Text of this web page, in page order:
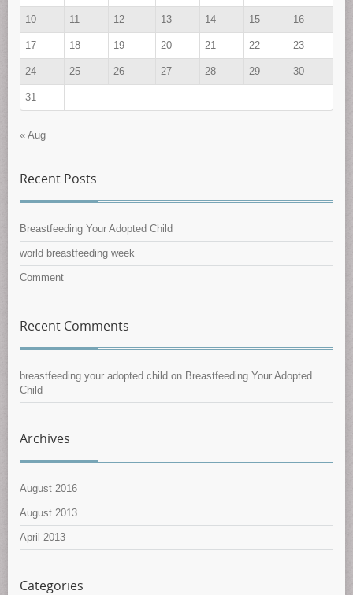
10 11 12 13 14 15 16
17 18 19 20 21 22 23
24 25 26 27 28 29 30
31
« Aug
Recent Posts
Breastfeeding Your Adopted Child
world breastfeeding week
Comment
Recent Comments
breastfeeding your adopted child on Breastfeeding Your Adopted
Child
Archives
August 2016
August 2013
April 2013
Categories